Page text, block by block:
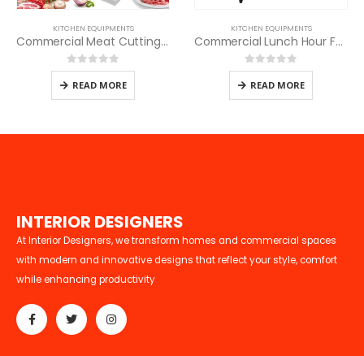
KITCHEN EQUIPMENTS
Commercial Meat Cutting Machine
0out of 5
READ MORE
KITCHEN EQUIPMENTS
Commercial Lunch Hour Food Warmer
0out of 5
READ MORE
INTERIOR DESIGNERS
At Interior Designers, we transform homes and commercial spaces
with modern and innovative designs that reflect your style, comfort
while enhancing productivity